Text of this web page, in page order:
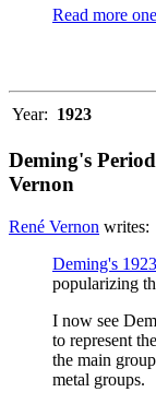
Read more
Year: 1923
Deming's
Vernon
René Vernon writes:
Deming's
popularizing
I now see
to represent
the main
metal groups.